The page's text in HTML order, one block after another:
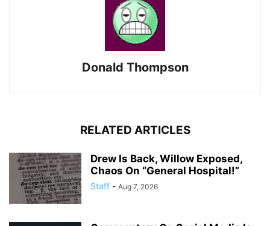
Donald Thompson
RELATED ARTICLES
Drew Is Back, Willow Exposed,
Chaos On “General Hospital!”
Staff - Aug 7, 2026